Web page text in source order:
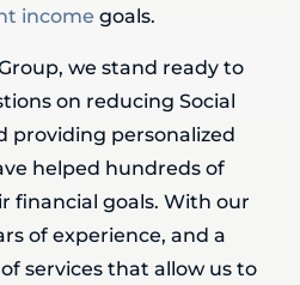
income goals.
we stand ready to
on reducing Social
providing personalized
helped hundreds of
financial goals. With our
of experience, and a
services that allow us to